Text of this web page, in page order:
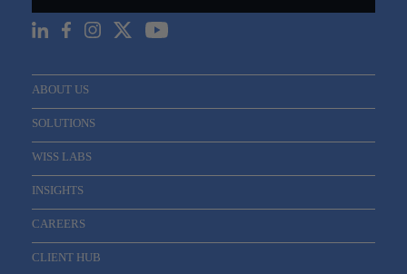
ABOUT US
SOLUTIONS
WISS LABS
INSIGHTS
CAREERS
CLIENT HUB